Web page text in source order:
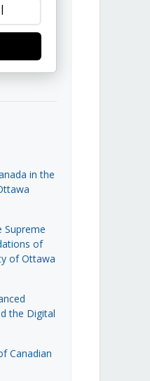
in the
Supreme
of
of Ottawa
the Digital
Canadian